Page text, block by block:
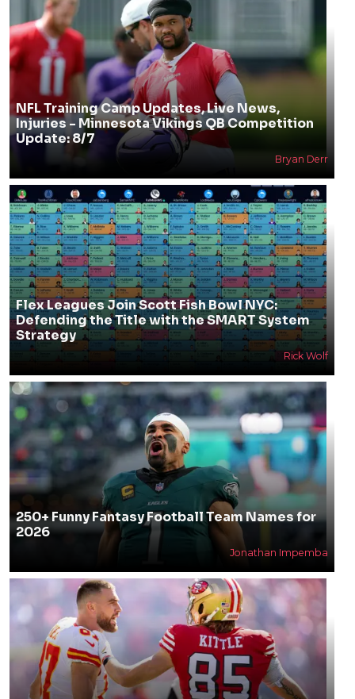
NFL Training Camp Updates, Live News,
Injuries - Minnesota Vikings QB Competition
Update: 8/7
Bryan Derr
Flex Leagues Join Scott Fish Bowl NYC:
Defending the Title with the SMART System
Strategy
Rick Wolf
250+ Funny Fantasy Football Team Names for
2026
Jonathan Impemba